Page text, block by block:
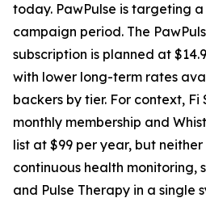
today. PawPulse is targeting a
campaign period. The
subscription is planned at
with lower long-term rates
backers by tier. For context, Fi
monthly membership and
list at $99 per year, but
continuous health monitoring,
and Pulse Therapy in a single